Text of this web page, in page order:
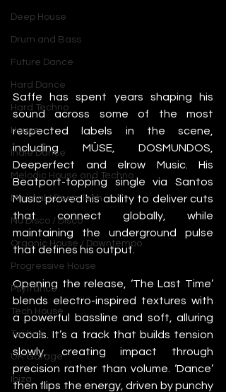
Deep House
Drum and Bass
Future Dance
Hard Dance
Hard Techno
House
Indie Dance
Melodic House and Techno
Minimal / Deep Tech
Nu Disco / Disco
Organic House / Downtempo
Progressive House
Psytrance
Tech House
Techno
UK Garage
Ibiza
Saffe has spent years shaping his
sound across some of the most
respected labels in the scene,
including MÜSE, DOSMUNDOS,
Deeperfect and elrow Music. His
Beatport-topping single via Santos
Music proved his ability to deliver cuts
that connect globally, while
maintaining the underground pulse
that defines his output.
Opening the release, ‘The Last Time’
blends electro-inspired textures with
a powerful bassline and soft, alluring
vocals. It’s a track that builds tension
slowly, creating impact through
precision rather than volume. ‘Dance’
then flips the energy, driven by punchy